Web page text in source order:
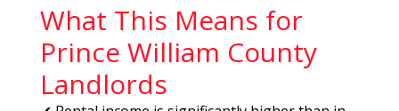
What This Means for
Prince William County
Landlords